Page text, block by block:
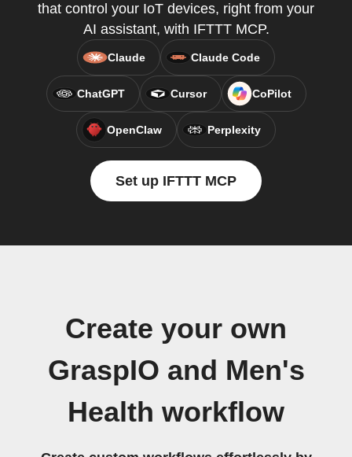
that control your IoT devices, right from your
AI assistant, with IFTTT MCP.
Claude Claude Code
ChatGPT Cursor CoPilot
OpenClaw Perplexity
Set up IFTTT MCP
Create your own
GraspIO and Men's
Health workflow